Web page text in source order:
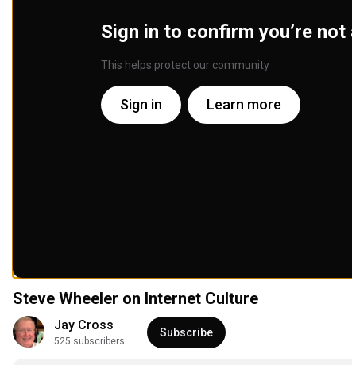
Sign in to confirm you’re not
This helps protect our community
Sign in Learn more
Steve Wheeler on Internet Culture
Jay Cross
525 subscribers
Subscribe